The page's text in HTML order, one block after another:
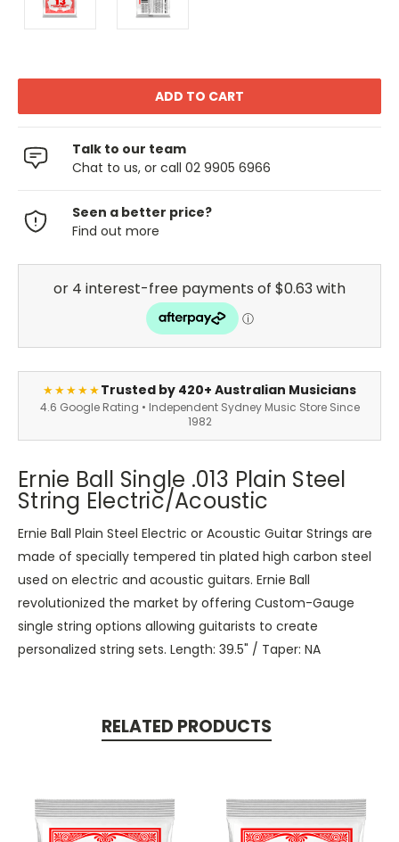
Talk to our team
Chat to us, or call 02 9905 6966
Seen a better price?
Find out more
★★★★★Trusted by 420+ Australian Musicians
4.6 Google Rating • Independent Sydney Music Store Since
1982
Ernie Ball Single .013 Plain Steel
String Electric/Acoustic
Ernie Ball Plain Steel Electric or Acoustic Guitar Strings are
made of specially tempered tin plated high carbon steel
used on electric and acoustic guitars. Ernie Ball
revolutionized the market by offering Custom-Gauge
single string options allowing guitarists to create
personalized string sets. Length: 39.5" / Taper: NA
RELATED PRODUCTS